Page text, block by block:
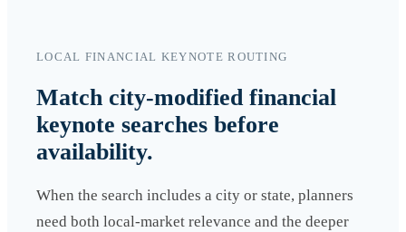
LOCAL FINANCIAL KEYNOTE ROUTING
Match city-modified financial
keynote searches before
availability.
When the search includes a city or state, planners
need both local-market relevance and the deeper